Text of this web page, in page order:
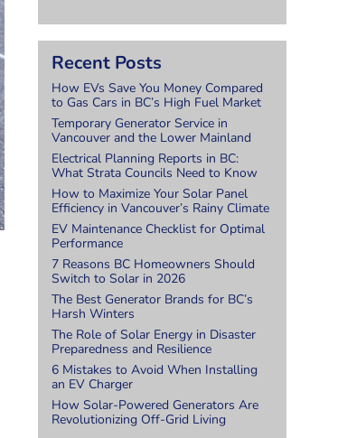
Recent Posts
How EVs Save You Money Compared
to Gas Cars in BC’s High Fuel Market
Temporary Generator Service in
Vancouver and the Lower Mainland
Electrical Planning Reports in BC:
What Strata Councils Need to Know
How to Maximize Your Solar Panel
Efficiency in Vancouver’s Rainy Climate
EV Maintenance Checklist for Optimal
Performance
7 Reasons BC Homeowners Should
Switch to Solar in 2026
The Best Generator Brands for BC’s
Harsh Winters
The Role of Solar Energy in Disaster
Preparedness and Resilience
6 Mistakes to Avoid When Installing
an EV Charger
How Solar-Powered Generators Are
Revolutionizing Off-Grid Living